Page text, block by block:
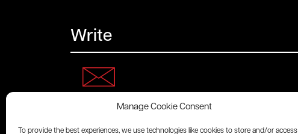
Manage Cookie Consent
To provide the best experiences, we use technologies like cookies to store and/or access
Write
Connect